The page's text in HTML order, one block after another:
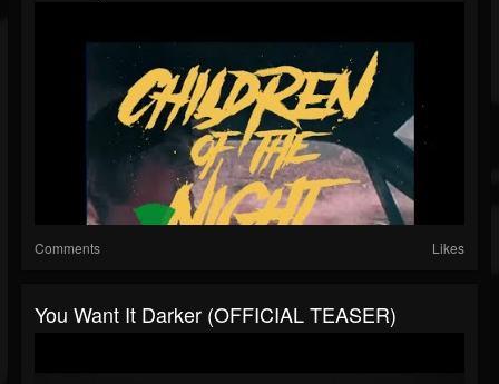
Comments Likes
You Want It Darker (OFFICIAL TEASER)